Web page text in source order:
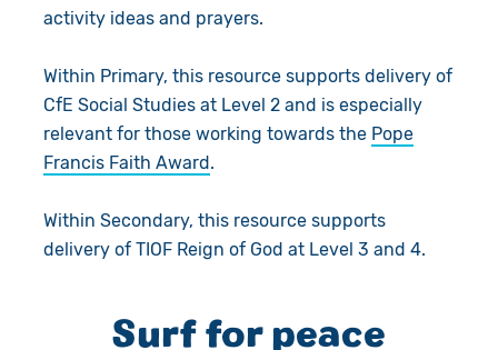
activity ideas and prayers.
Within Primary, this resource supports delivery of
CfE Social Studies at Level 2 and is especially
relevant for those working towards the Pope
Francis Faith Award.
Within Secondary, this resource supports
delivery of TIOF Reign of God at Level 3 and 4.
Surf for peace